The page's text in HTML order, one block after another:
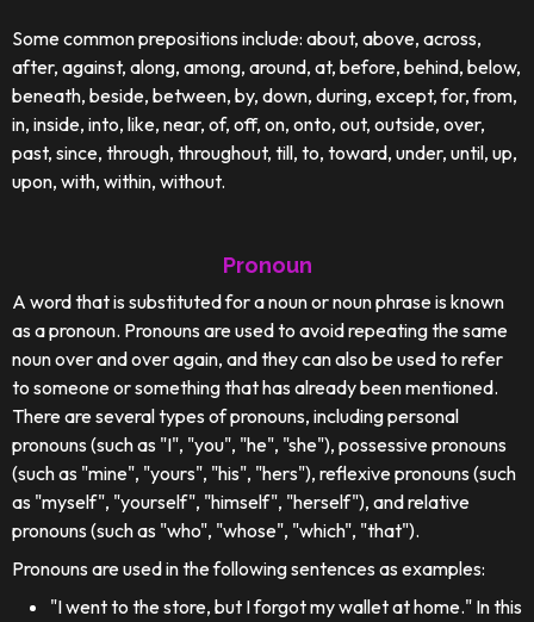
Some common prepositions include: about, above, across,
after, against, along, among, around, at, before, behind, below,
beneath, beside, between, by, down, during, except, for, from,
in, inside, into, like, near, of, off, on, onto, out, outside, over,
past, since, through, throughout, till, to, toward, under, until, up,
upon, with, within, without.
Pronoun
A word that is substituted for a noun or noun phrase is known
as a pronoun. Pronouns are used to avoid repeating the same
noun over and over again, and they can also be used to refer
to someone or something that has already been mentioned.
There are several types of pronouns, including personal
pronouns (such as "I", "you", "he", "she"), possessive pronouns
(such as "mine", "yours", "his", "hers"), reflexive pronouns (such
as "myself", "yourself", "himself", "herself"), and relative
pronouns (such as "who", "whose", "which", "that").
Pronouns are used in the following sentences as examples:
"I went to the store, but I forgot my wallet at home." In this